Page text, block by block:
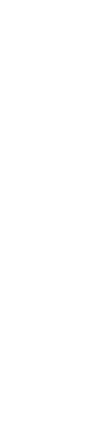
running smoothly, or
people feel supported,
guests come back for.
skills and take the next
today. After your interview,
meal (up to $10 value),
with great food.
build confidence, with perks
life:
leadership team where your
or full-time needs
earned pay
including event tickets and cell
opportunities
your achievements
financial resources to support
vision, and pet insurance
stock purchase discounts
to fuel your growth
courses
communities that
and support your
perks
successful shift by:
or management experience
hospitality, or restaurant
willingness to support and
of-house.
and consistency, especially
team members